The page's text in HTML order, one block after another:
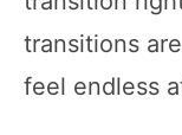
transitions
feel endless